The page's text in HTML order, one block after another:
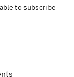
to subscribe